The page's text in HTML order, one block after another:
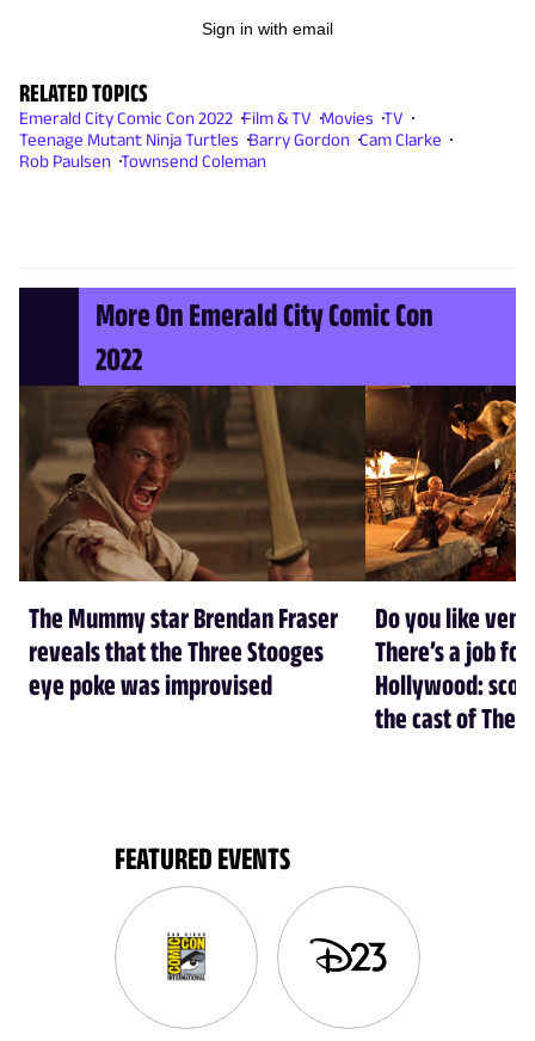
Sign in with email
RELATED TOPICS
Emerald City Comic Con 2022 Film & TV Movies TV
Teenage Mutant Ninja Turtles Barry Gordon Cam Clarke
Rob Paulsen Townsend Coleman
More On Emerald City Comic Con
2022
The Mummy star Brendan Fraser
reveals that the Three Stooges
eye poke was improvised
Do you like
There’s a job
Hollywood:
the cast of The
FEATURED EVENTS